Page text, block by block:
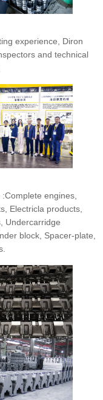
experience, Diron
and technical
engines,
Electricla products,
Undercarridge
block, Spacer-plate,